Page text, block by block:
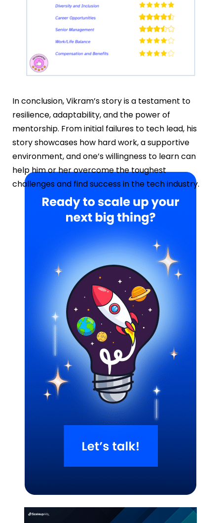
In conclusion, Vikram’s story is a testament to
resilience, adaptability, and the power of
mentorship. From initial failures to tech lead, his
story showcases how hard work, a supportive
environment, and one’s willingness to learn can
help him or her overcome the toughest
challenges and find success in the tech industry.
Related Blogs